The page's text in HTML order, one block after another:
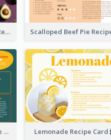
Mashed Avocado Toast Recipe Card
Chicken Sandwich Recipe Card Lemonade Recipe Card